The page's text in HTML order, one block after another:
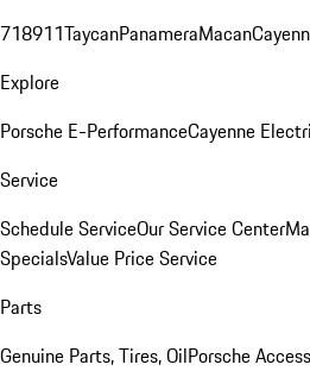
718911TaycanPanameraMacan
Explore
Porsche E-PerformanceCayenne
Service
Schedule ServiceOur Service Center
SpecialsValue Price Service
Parts
Genuine Parts, Tires, OilPorsche